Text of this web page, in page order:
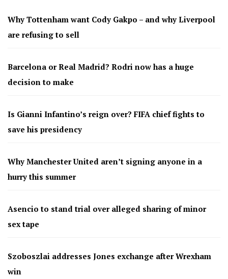
Why Tottenham want Cody Gakpo – and why Liverpool
are refusing to sell
Barcelona or Real Madrid? Rodri now has a huge
decision to make
Is Gianni Infantino’s reign over? FIFA chief fights to
save his presidency
Why Manchester United aren’t signing anyone in a
hurry this summer
Asencio to stand trial over alleged sharing of minor
sex tape
Szoboszlai addresses Jones exchange after Wrexham
win